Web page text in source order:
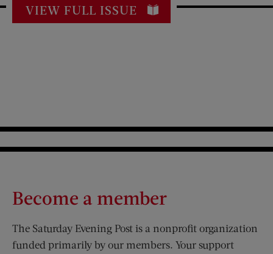
VIEW FULL ISSUE
Become a member
The Saturday Evening Post is a nonprofit organization
funded primarily by our members. Your support